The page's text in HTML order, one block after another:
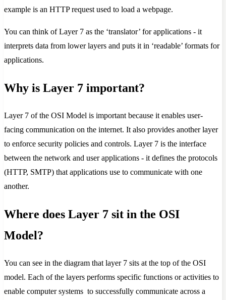
example is an HTTP request used to load a webpage.
You can think of Layer 7 as the ‘translator’ for applications - it
interprets data from lower layers and puts it in ‘readable’ formats for
applications.
Why is Layer 7 important?
Layer 7 of the OSI Model is important because it enables user-
facing communication on the internet. It also provides another layer
to enforce security policies and controls. Layer 7 is the interface
between the network and user applications - it defines the protocols
(HTTP, SMTP) that applications use to communicate with one
another.
Where does Layer 7 sit in the OSI
Model?
You can see in the diagram that layer 7 sits at the top of the OSI
model. Each of the layers performs specific functions or activities to
enable computer systems to successfully communicate across a